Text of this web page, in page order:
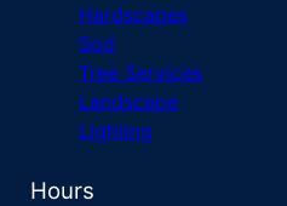
Hardscapes
Sod
Tree Services
Landscape
Lighting
Hours